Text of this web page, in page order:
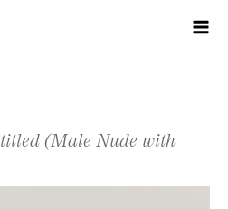
(Male Nude with